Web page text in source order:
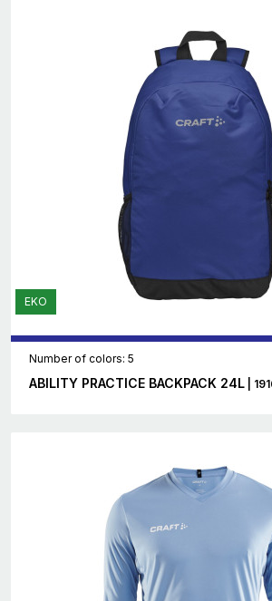
EKO
Number of colors: 5
ABILITY PRACTICE BACKPACK 24L |